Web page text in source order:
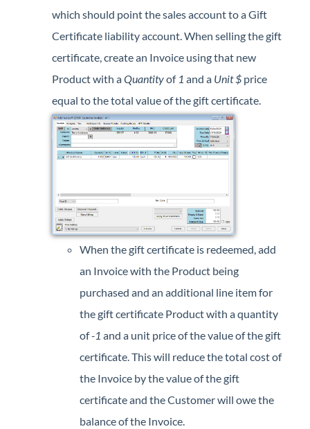
which should point the sales account to a Gift
Certificate liability account. When selling the gift
certificate, create an Invoice using that new
Product with aQuantityof 1 and a Unit $ price
equal to the total value of the gift certificate.
When the gift certificate is redeemed, add
an Invoice with the Product being
purchased and an additional line item for
the gift certificate Product with a quantity
of-1 and a unit price of the value of the gift
certificate. This will reduce the total cost of
the Invoice by the value of the gift
certificate and the Customer will owe the
balance of the Invoice.